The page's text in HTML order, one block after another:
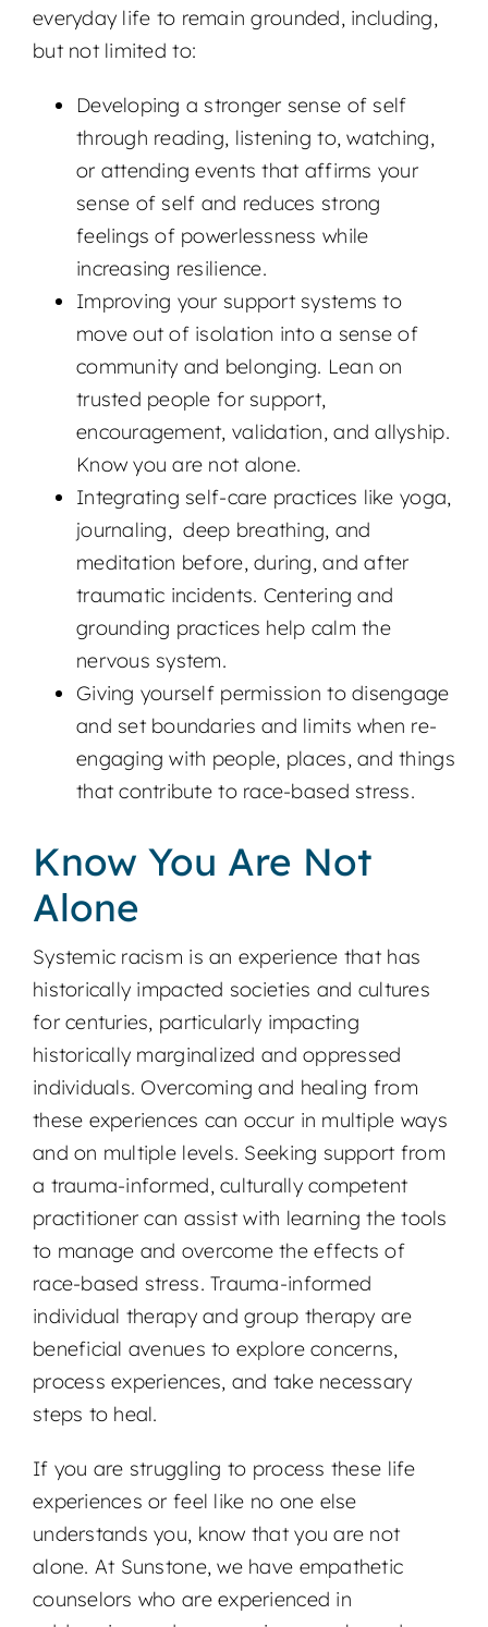
everyday life to remain grounded, including,
but not limited to:
Developing a stronger sense of self
through reading, listening to, watching,
or attending events that affirms your
sense of self and reduces strong
feelings of powerlessness while
increasing resilience.
Improving your support systems to
move out of isolation into a sense of
community and belonging. Lean on
trusted people for support,
encouragement, validation, and allyship.
Know you are not alone.
Integrating self-care practices like yoga,
journaling, deep breathing, and
meditation before, during, and after
traumatic incidents. Centering and
grounding practices help calm the
nervous system.
Giving yourself permission to disengage
and set boundaries and limits when re-
engaging with people, places, and things
that contribute to race-based stress.
Know You Are Not
Alone
Systemic racism is an experience that has
historically impacted societies and cultures
for centuries, particularly impacting
historically marginalized and oppressed
individuals. Overcoming and healing from
these experiences can occur in multiple ways
and on multiple levels. Seeking support from
a trauma-informed, culturally competent
practitioner can assist with learning the tools
to manage and overcome the effects of
race-based stress. Trauma-informed
individual therapy and group therapy are
beneficial avenues to explore concerns,
process experiences, and take necessary
steps to heal.
If you are struggling to process these life
experiences or feel like no one else
understands you, know that you are not
alone. At Sunstone, we have empathetic
counselors who are experienced in